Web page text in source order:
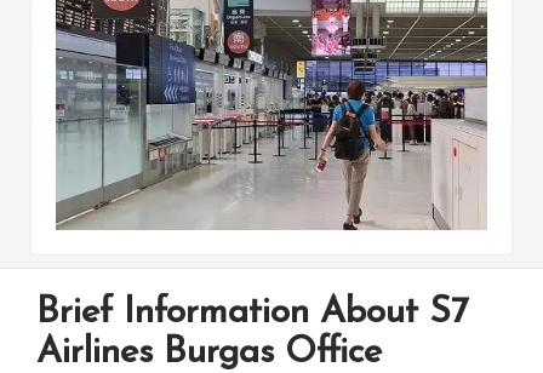
Brief Information About S7
Airlines Burgas Office